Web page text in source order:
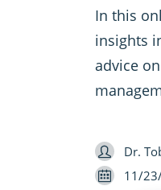
In this
insights
advice
Dr.
Date
11/